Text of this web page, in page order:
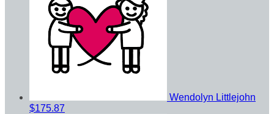
Wendolyn Littlejohn
$175.87